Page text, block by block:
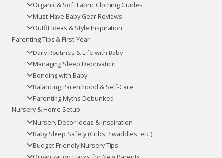
Organic & Soft Fabric Clothing Guides
Must-Have Baby Gear Reviews
Outfit Ideas & Style Inspiration
Parenting Tips & First-Year
Daily Routines & Life with Baby
Managing Sleep Deprivation
Bonding with Baby
Balancing Parenthood & Self-Care
Parenting Myths Debunked
Nursery & Home Setup
Nursery Decor Ideas & Inspiration
Baby Sleep Safety (Cribs, Swaddles, etc.)
Budget-Friendly Nursery Tips